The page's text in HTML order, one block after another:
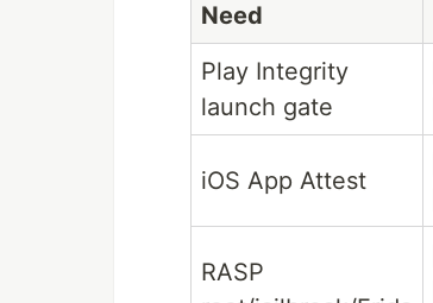
Need
Play Integrity
launch gate
iOS App Attest
RASP